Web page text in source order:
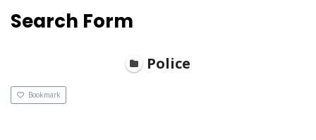
Search Form
Police
Bookmark